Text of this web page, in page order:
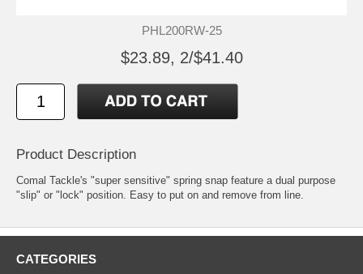
PHL200RW-25
$23.89, 2/$41.40
Product Description
Comal Tackle's "super sensitive" spring snap feature a dual purpose
"slip" or "lock" position. Easy to put on and remove from line.
CATEGORIES